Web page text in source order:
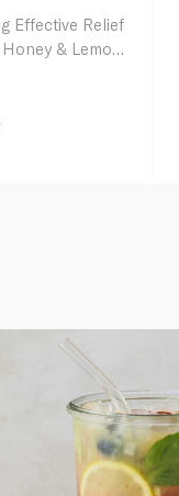
Effective Relief
& Lemon